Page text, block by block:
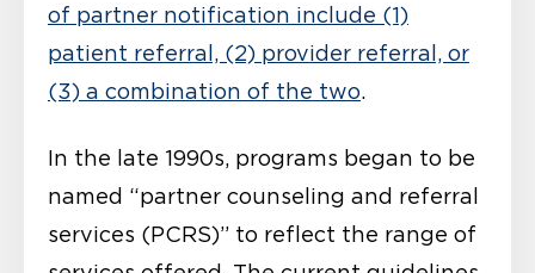
of partner notification include (1)
patient referral, (2) provider referral, or
(3) a combination of the two.
In the late 1990s, programs began to be
named “partner counseling and referral
services (PCRS)” to reflect the range of